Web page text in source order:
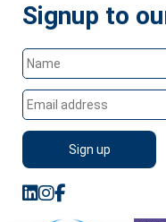
Signup to